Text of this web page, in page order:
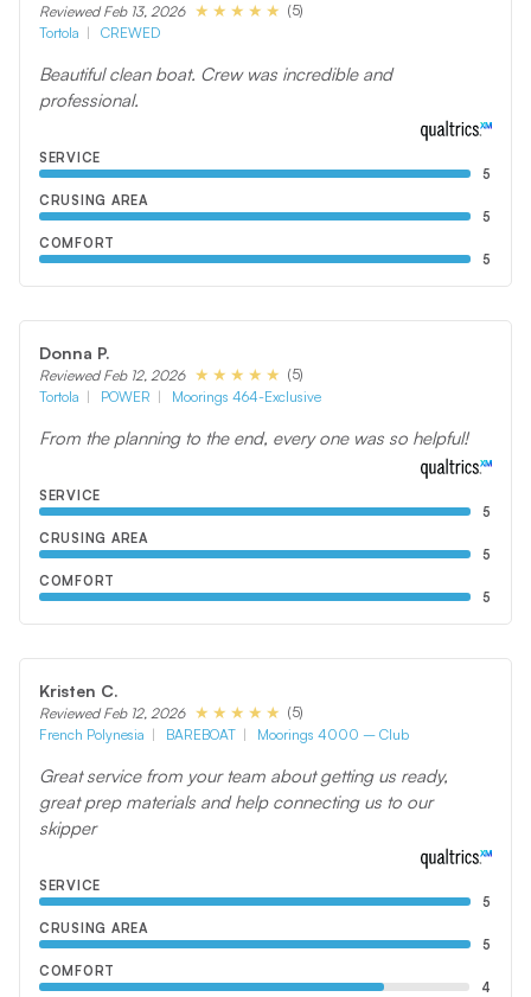
Reviewed Feb 13, 2026
(5)
Tortola
CREWED
Beautiful clean boat. Crew was incredible and
professional.
SERVICE
5
CRUSING AREA
5
COMFORT
5
Donna P.
Reviewed Feb 12, 2026
(5)
Tortola
POWER Moorings 464-Exclusive
From the planning to the end, every one was so helpful!
SERVICE
5
CRUSING AREA
5
COMFORT
5
Kristen C.
Reviewed Feb 12, 2026
(5)
French Polynesia
BAREBOAT Moorings 4000 – Club
Great service from your team about getting us ready,
great prep materials and help connecting us to our
skipper
SERVICE
5
CRUSING AREA
5
COMFORT
4